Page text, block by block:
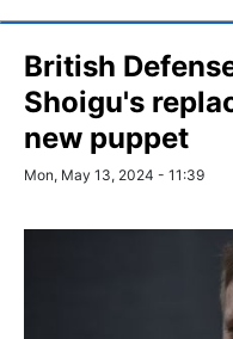
British
Shoigu's
new puppet
Mon, May 13, 2024 - 11:39